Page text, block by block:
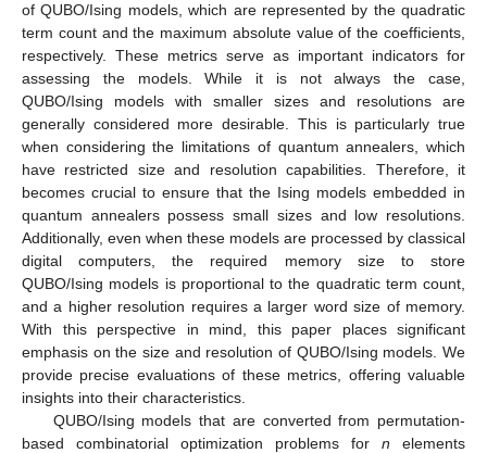
of QUBO/Ising models, which are represented by the quadratic
term count and the maximum absolute value of the coefficients,
respectively. These metrics serve as important indicators for
assessing the models. While it is not always the case,
QUBO/Ising models with smaller sizes and resolutions are
generally considered more desirable. This is particularly true
when considering the limitations of quantum annealers, which
have restricted size and resolution capabilities. Therefore, it
becomes crucial to ensure that the Ising models embedded in
quantum annealers possess small sizes and low resolutions.
Additionally, even when these models are processed by classical
digital computers, the required memory size to store
QUBO/Ising models is proportional to the quadratic term count,
and a higher resolution requires a larger word size of memory.
With this perspective in mind, this paper places significant
emphasis on the size and resolution of QUBO/Ising models. We
provide precise evaluations of these metrics, offering valuable
insights into their characteristics.
QUBO/Ising models that are converted from permutation-
based combinatorial optimization problems for n elements